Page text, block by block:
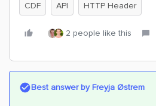
CDF API HTTP Header
2 people like this
Best answer byFreyja Østrem